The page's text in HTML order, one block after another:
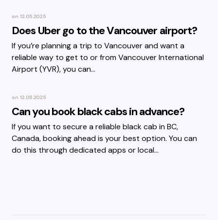
on 12.05.2025
Does Uber go to the Vancouver airport?
If you’re planning a trip to Vancouver and want a
reliable way to get to or from Vancouver International
Airport (YVR), you can…
on 12.05.2025
Can you book black cabs in advance?
If you want to secure a reliable black cab in BC,
Canada, booking ahead is your best option. You can
do this through dedicated apps or local…